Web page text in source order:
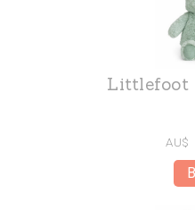
Littlefoot
AU$